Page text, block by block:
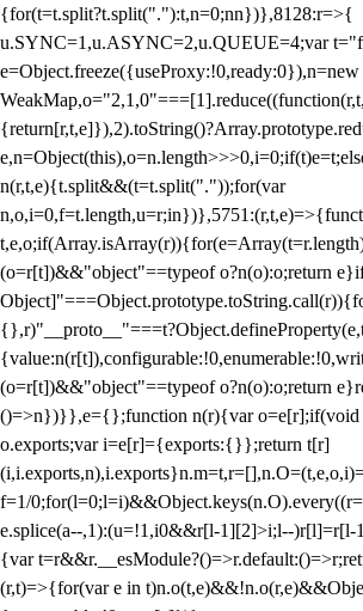
{for(t=t.split?t.split("."):t,n=0;nn})},8128:r=>{
u.SYNC=1,u.ASYNC=2,u.QUEUE=4;var
e=Object.freeze({useProxy:!0,ready:0}),n=new
n(r,t,e){t.split&&(t=t.split("."));for(var
n,o,i=0,f=t.length,u=r;i
(o=r[t])&&"object"==typeof o?n(o):o;return
(o=r[t])&&"object"==typeof o?n(o):o;return
()=>n})}},e={};function n(r){var o=e[r];if(void
o.exports;var i=e[r]={exports:{}};return t[r]
f=1/0;for(l=0;l
e.splice(a--,1):(u=!1,i0&&r[l-1][2]>i;l--)r[l]=r[l-
{var
(r,t)=>{for(var e in